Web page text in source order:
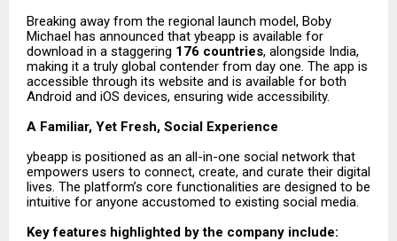
Breaking away from the regional launch model, Boby
Michael has announced that ybeapp is available for
download in a staggering 176 countries, alongside India,
making it a truly global contender from day one. The app is
accessible through its website and is available for both
Android and iOS devices, ensuring wide accessibility.
A Familiar, Yet Fresh, Social Experience
ybeapp is positioned as an all-in-one social network that
empowers users to connect, create, and curate their digital
lives. The platform’s core functionalities are designed to be
intuitive for anyone accustomed to existing social media.
Key features highlighted by the company include: